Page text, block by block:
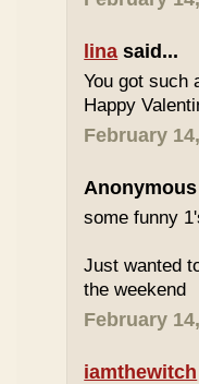
lina said...
You got such
Happy
February
Anonymous
some funny
Just wanted
the weekend
February
iamthewitch